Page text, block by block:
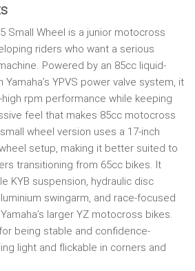
Small Wheel is a junior motocross
riders who want a serious
Powered by an 85cc liquid-
YPVS power valve system, it
rpm performance while keeping
feel that makes 85cc motocross
wheel version uses a 17-inch
setup, making it better suited to
transitioning from 65cc bikes. It
KYB suspension, hydraulic disc
swingarm, and race-focused
larger YZ motocross bikes.
being stable and confidence-
light and flickable in corners and